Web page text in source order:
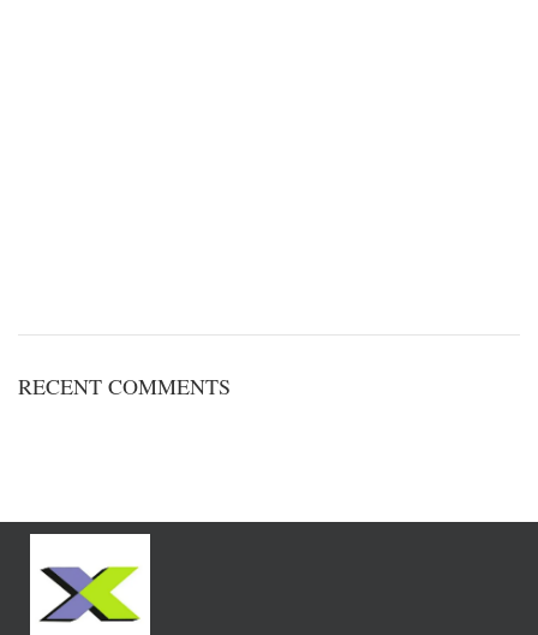
RECENT COMMENTS